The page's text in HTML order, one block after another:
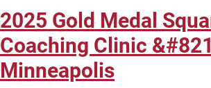
2025 Gold Medal
Coaching Clinic
Minneapolis